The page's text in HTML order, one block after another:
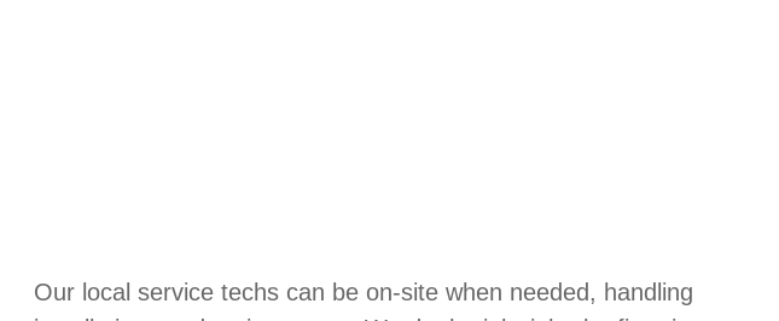
Our local service techs can be on-site when needed, handling